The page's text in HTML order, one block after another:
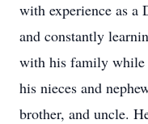
with experience as
and constantly
with his family while
his nieces and
brother, and uncle.